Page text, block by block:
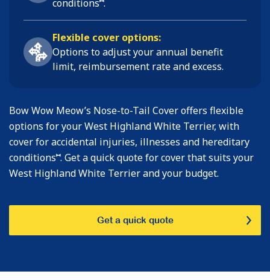
conditions .
Flexible cover options:
Options to adjust your annual benefit
limit, reimbursement rate and excess.
Bow Wow Meow’s Nose-to-Tail Cover offers flexible
options for your West Highland White Terrier, with
cover for accidental injuries, illnesses and hereditary
conditions⑅. Get a quick quote for cover that suits your
West Highland White Terrier and your budget.
Get a quick quote